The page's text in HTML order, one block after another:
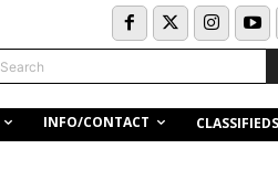
Search
INFO/CONTACT CLASSIFIEDS